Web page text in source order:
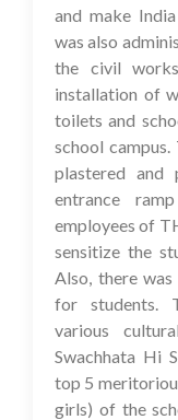
and make
was also
the civil
installation of
toilets and
school
plastered and
entrance
employees of
sensitize the
Also, there
for students.
various
Swachhata Hi
top 5
girls) of the